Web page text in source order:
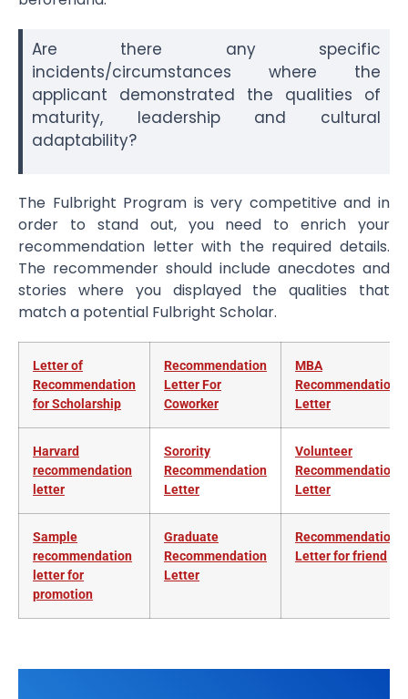
Are there any specific
incidents/circumstances where the
applicant demonstrated the qualities of
maturity, leadership and cultural
adaptability?
The Fulbright Program is very competitive and in
order to stand out, you need to enrich your
recommendation letter with the required details.
The recommender should include anecdotes and
stories where you displayed the qualities that
match a potential Fulbright Scholar.
Letter of
Recommendation
for Scholarship
Recommendation
Letter For
Coworker
MBA
Recommendation
Letter
Harvard
recommendation
letter
Sorority
Recommendation
Letter
Volunteer
Recommendation
Letter
Sample
recommendation
letter for
promotion
Graduate
Recommendation
Letter
Recommendation
Letter for friend